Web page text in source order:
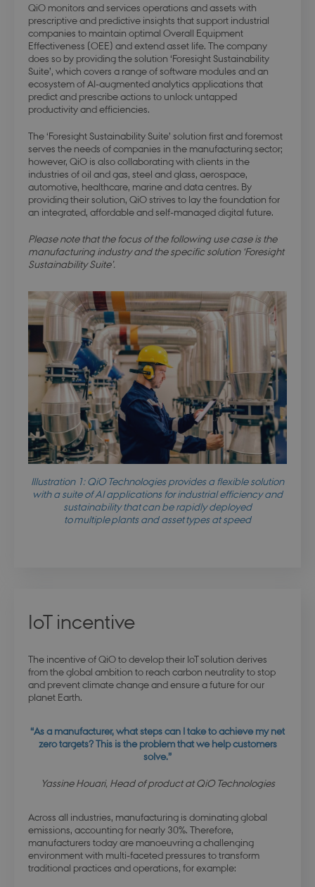
QiO monitors and services operations and assets with
prescriptive and predictive insights that support industrial
companies to maintain optimal Overall Equipment
Effectiveness (OEE) and extend asset life. The company
does so by providing the solution ‘Foresight Sustainability
Suite’, which covers a range of software modules and an
ecosystem of AI-augmented analytics applications that
predict and prescribe actions to unlock untapped
productivity and efficiencies.
The ‘Foresight Sustainability Suite’ solution first and foremost
serves the needs of companies in the manufacturing sector;
however, QiO is also collaborating with clients in the
industries of oil and gas, steel and glass, aerospace,
automotive, healthcare, marine and data centres. By
providing their solution, QiO strives to lay the foundation for
an integrated, affordable and self-managed digital future.
Please note that the focus of the following use case is the
manufacturing industry and the specific solution ‘Foresight
Sustainability Suite’.
Illustration 1: QiO Technologies provides a flexible solution
with a suite of AI applications for industrial efficiency and
sustainability that can be rapidly deployed
to multiple plants and asset types at speed
IoT incentive
The incentive of QiO to develop their IoT solution derives
from the global ambition to reach carbon neutrality to stop
and prevent climate change and ensure a future for our
planet Earth.
“As a manufacturer, what steps can I take to achieve my net
zero targets?This is the problem that we help customers
solve.”
Yassine Houari, Head of product at QiO Technologies
Across all industries, manufacturing is dominating global
emissions, accounting for nearly 30%. Therefore,
manufacturers today are manoeuvring a challenging
environment with multi-faceted pressures to transform
traditional practices and operations, for example: